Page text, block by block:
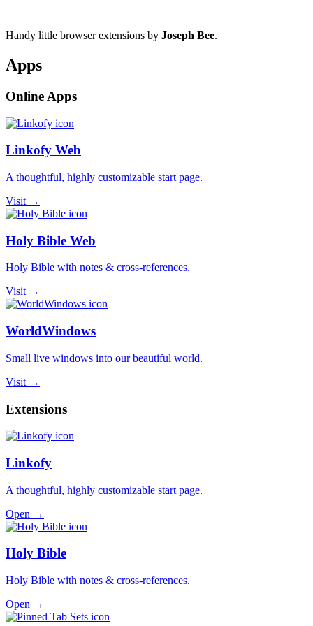
Handy little browser extensions by Joseph Bee.
Apps
Online Apps
Linkofy Web
A thoughtful, highly customizable start page.
Visit →
Holy Bible Web
Holy Bible with notes & cross-references.
Visit →
WorldWindows
Small live windows into our beautiful world.
Visit →
Extensions
Linkofy
A thoughtful, highly customizable start page.
Open →
Holy Bible
Holy Bible with notes & cross-references.
Open →